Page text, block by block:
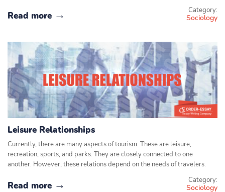
Read more Category:
Sociology
Leisure Relationships
Currently, there are many aspects of tourism. These are leisure,
recreation, sports, and parks. They are closely connected to one
another. However, these relations depend on the needs of travelers.
Read more Category:
Sociology